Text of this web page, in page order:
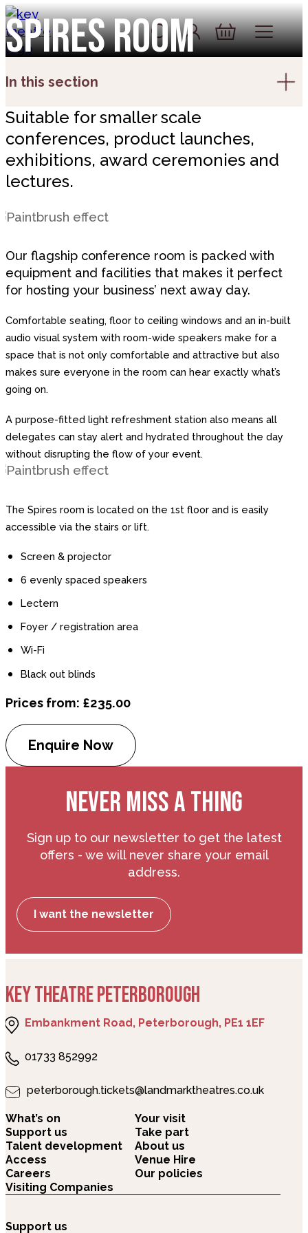
Skip to content
Account
Log In
Basket
Spires room
In this section
Suitable for smaller scale
conferences, product launches,
exhibitions, award ceremonies and
lectures.
Our flagship conference room is packed with
equipment and facilities that makes it perfect
for hosting your business’ next away day.
Comfortable seating, floor to ceiling windows and an in-built
audio visual system with room-wide speakers make for a
space that is not only comfortable and attractive but also
makes sure everyone in the room can hear exactly what’s
going on.
A purpose-fitted light refreshment station also means all
delegates can stay alert and hydrated throughout the day
without disrupting the flow of your event.
The Spires room is located on the 1st floor and is easily
accessible via the stairs or lift.
Screen & projector
6 evenly spaced speakers
Lectern
Foyer / registration area
Wi-Fi
Black out blinds
Prices from: £235.00
Enquire Now
NEVER MISS A THING
Sign up to our newsletter to get the latest
offers - we will never share your email
address.
I want the newsletter
KEY THEATRE PETERBOROUGH
Embankment Road, Peterborough, PE1 1EF
01733 852992
peterborough.tickets@landmarktheatres.co.uk
What’s on
Your visit
Support us
Take part
Talent development
About us
Access
Venue Hire
Careers
Our policies
Visiting Companies
Support us